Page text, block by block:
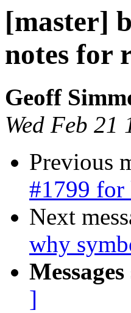
[master]
notes for
Geoff
Wed Feb
Previous
#1799 for
Next
why
]